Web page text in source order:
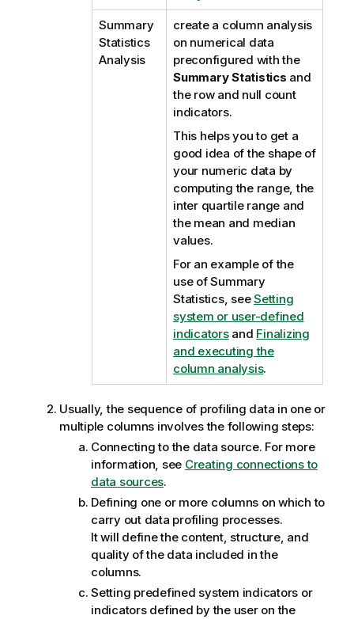
Summary
Statistics
Analysis
create a column analysis
on numerical data
preconfigured with the
Summary Statistics and
the row and null count
indicators.
This helps you to get a
good idea of the shape of
your numeric data by
computing the range, the
inter quartile range and
the mean and median
values.
For an example of the
use of Summary
Statistics, seeSetting
system or user-defined
indicatorsand Finalizing
and executing the
column analysis.
Usually, the sequence of profiling data in one or
multiple columns involves the following steps:
Connecting to the data source. For more
information, see Creating connections to
data sources.
Defining one or more columns on which to
carry out data profiling processes.
It will define the content, structure, and
quality of the data included in the
columns.
Setting predefined system indicators or
indicators defined by the user on the